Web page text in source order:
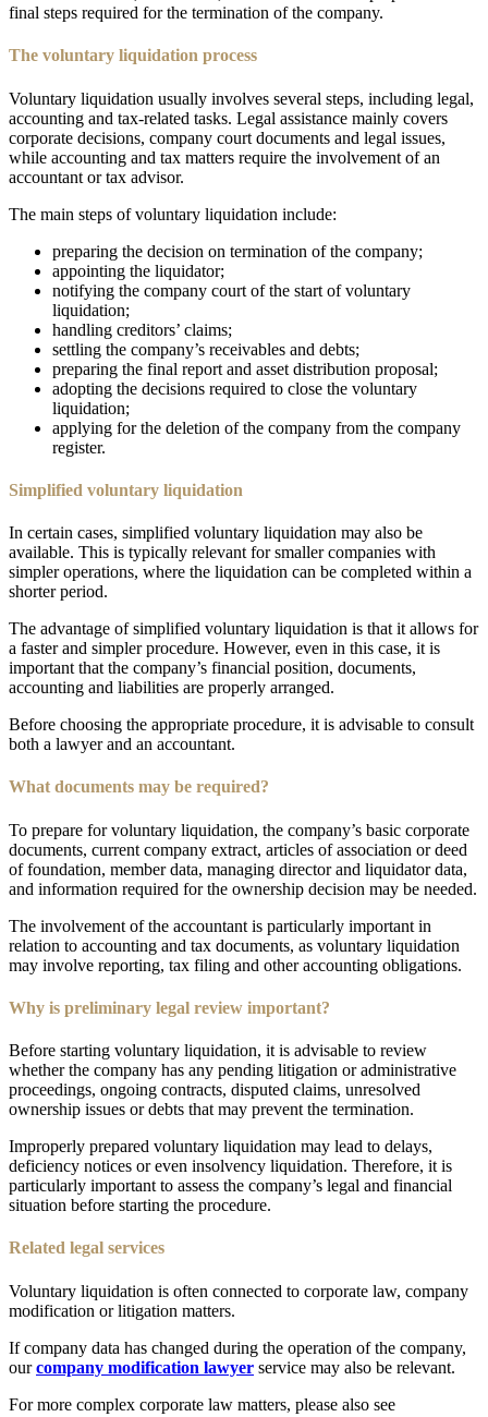
final steps required for the termination of the company.
The voluntary liquidation process
Voluntary liquidation usually involves several steps, including legal,
accounting and tax-related tasks. Legal assistance mainly covers
corporate decisions, company court documents and legal issues,
while accounting and tax matters require the involvement of an
accountant or tax advisor.
The main steps of voluntary liquidation include:
preparing the decision on termination of the company;
appointing the liquidator;
notifying the company court of the start of voluntary
liquidation;
handling creditors’ claims;
settling the company’s receivables and debts;
preparing the final report and asset distribution proposal;
adopting the decisions required to close the voluntary
liquidation;
applying for the deletion of the company from the company
register.
Simplified voluntary liquidation
In certain cases, simplified voluntary liquidation may also be
available. This is typically relevant for smaller companies with
simpler operations, where the liquidation can be completed within a
shorter period.
The advantage of simplified voluntary liquidation is that it allows for
a faster and simpler procedure. However, even in this case, it is
important that the company’s financial position, documents,
accounting and liabilities are properly arranged.
Before choosing the appropriate procedure, it is advisable to consult
both a lawyer and an accountant.
What documents may be required?
To prepare for voluntary liquidation, the company’s basic corporate
documents, current company extract, articles of association or deed
of foundation, member data, managing director and liquidator data,
and information required for the ownership decision may be needed.
The involvement of the accountant is particularly important in
relation to accounting and tax documents, as voluntary liquidation
may involve reporting, tax filing and other accounting obligations.
Why is preliminary legal review important?
Before starting voluntary liquidation, it is advisable to review
whether the company has any pending litigation or administrative
proceedings, ongoing contracts, disputed claims, unresolved
ownership issues or debts that may prevent the termination.
Improperly prepared voluntary liquidation may lead to delays,
deficiency notices or even insolvency liquidation. Therefore, it is
particularly important to assess the company’s legal and financial
situation before starting the procedure.
Related legal services
Voluntary liquidation is often connected to corporate law, company
modification or litigation matters.
If company data has changed during the operation of the company,
ourcompany modification lawyer service may also be relevant.
For more complex corporate law matters, please also see